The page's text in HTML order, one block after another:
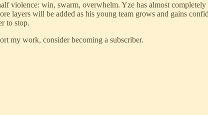
violence: win, swarm, overwhelm. Yze has almost
layers will be added as his young team grows and gains
to stop.
my work, consider becoming a subscriber.